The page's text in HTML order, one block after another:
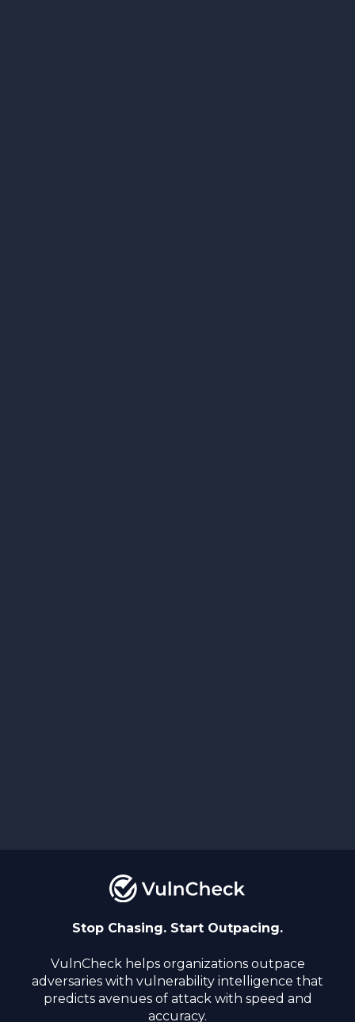
Stop Chasing. Start Outpacing.
VulnCheck helps organizations outpace
adversaries with vulnerability intelligence that
predicts avenues of attack with speed and
accuracy.